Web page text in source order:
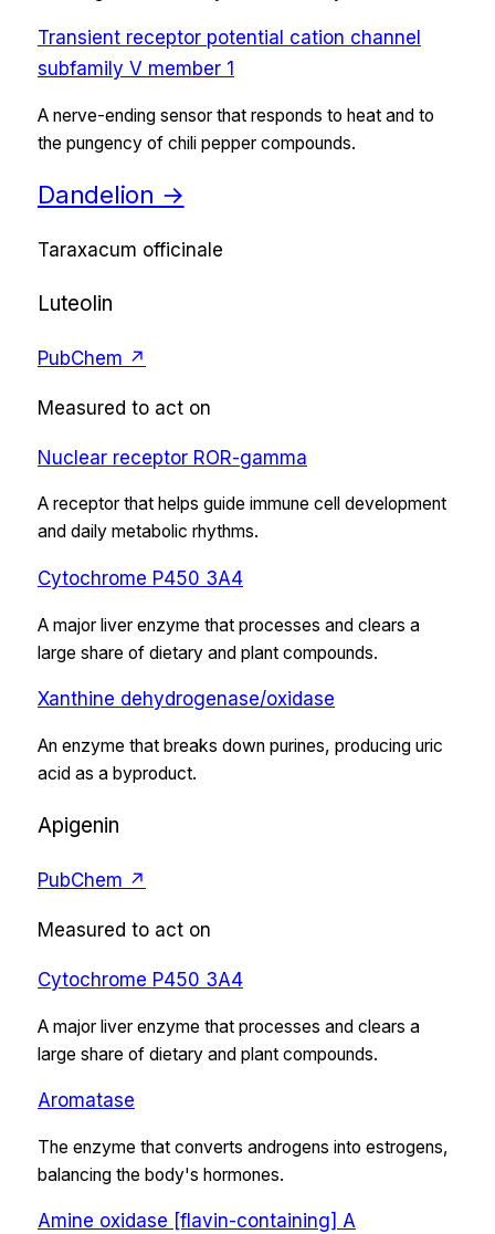
Transient receptor potential cation channel
subfamily V member 1
A nerve-ending sensor that responds to heat and to
the pungency of chili pepper compounds.
Dandelion →
Taraxacum officinale
Luteolin
PubChem ↗
Measured to act on
Nuclear receptor ROR-gamma
A receptor that helps guide immune cell development
and daily metabolic rhythms.
Cytochrome P450 3A4
A major liver enzyme that processes and clears a
large share of dietary and plant compounds.
Xanthine dehydrogenase/oxidase
An enzyme that breaks down purines, producing uric
acid as a byproduct.
Apigenin
PubChem ↗
Measured to act on
Cytochrome P450 3A4
A major liver enzyme that processes and clears a
large share of dietary and plant compounds.
Aromatase
The enzyme that converts androgens into estrogens,
balancing the body's hormones.
Amine oxidase [flavin-containing] A